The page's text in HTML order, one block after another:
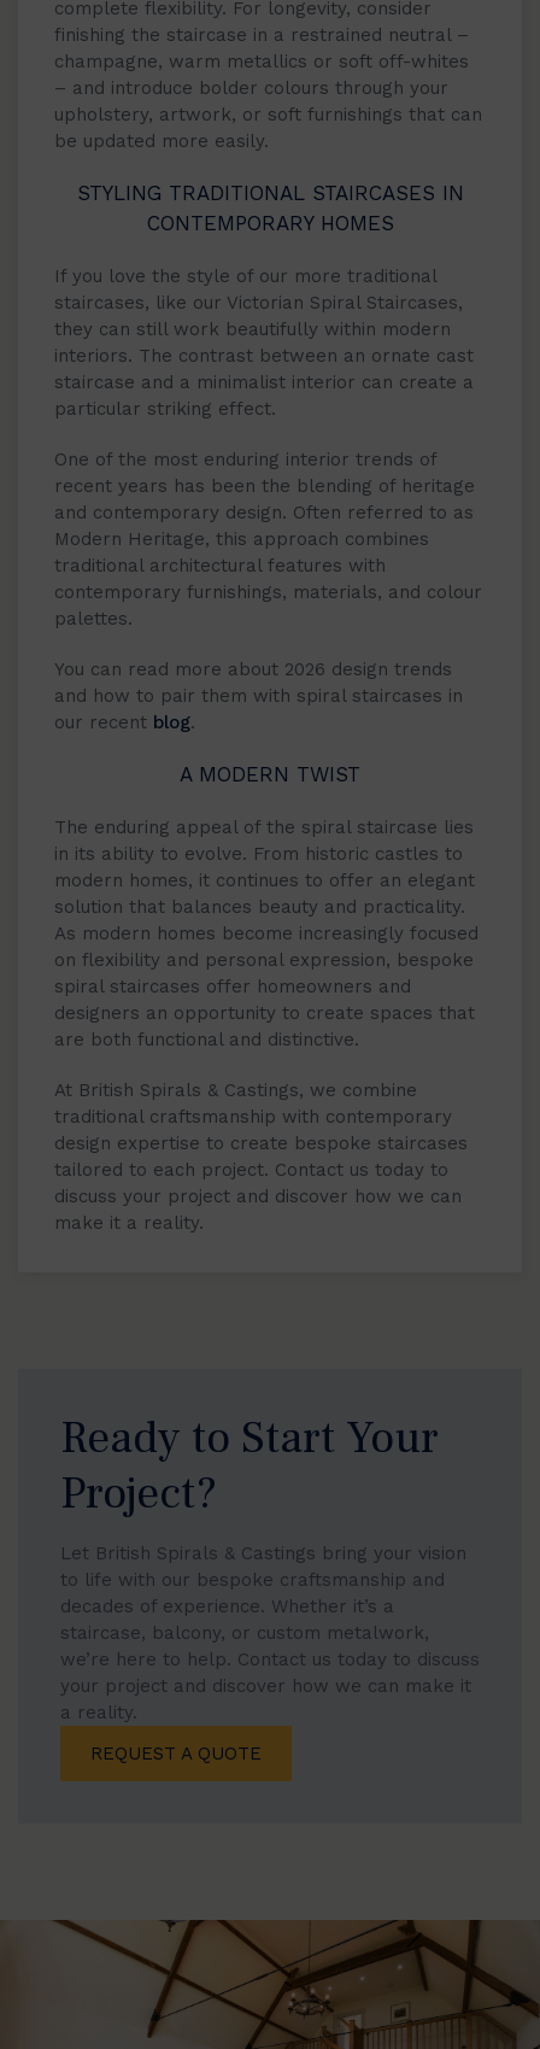
complete flexibility. For longevity, consider
finishing the staircase in a restrained neutral –
champagne, warm metallics or soft off-whites
– and introduce bolder colours through your
upholstery, artwork, or soft furnishings that can
be updated more easily.
STYLING TRADITIONAL STAIRCASES IN
CONTEMPORARY HOMES
If you love the style of our more traditional
staircases, like our Victorian Spiral Staircases,
they can still work beautifully within modern
interiors. The contrast between an ornate cast
staircase and a minimalist interior can create a
particular striking effect.
One of the most enduring interior trends of
recent years has been the blending of heritage
and contemporary design. Often referred to as
Modern Heritage, this approach combines
traditional architectural features with
contemporary furnishings, materials, and colour
palettes.
You can read more about 2026 design trends
and how to pair them with spiral staircases in
our recent blog.
A MODERN TWIST
The enduring appeal of the spiral staircase lies
in its ability to evolve. From historic castles to
modern homes, it continues to offer an elegant
solution that balances beauty and practicality.
As modern homes become increasingly focused
on flexibility and personal expression, bespoke
spiral staircases offer homeowners and
designers an opportunity to create spaces that
are both functional and distinctive.
At British Spirals & Castings, we combine
traditional craftsmanship with contemporary
design expertise to create bespoke staircases
tailored to each project. Contact us today to
discuss your project and discover how we can
make it a reality.
Ready to Start Your
Project?
Let British Spirals & Castings bring your vision
to life with our bespoke craftsmanship and
decades of experience. Whether it’s a
staircase, balcony, or custom metalwork,
we’re here to help. Contact us today to discuss
your project and discover how we can make it
a reality.
REQUEST A QUOTE